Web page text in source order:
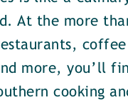
At the more
coffee
more, you’ll
cooking